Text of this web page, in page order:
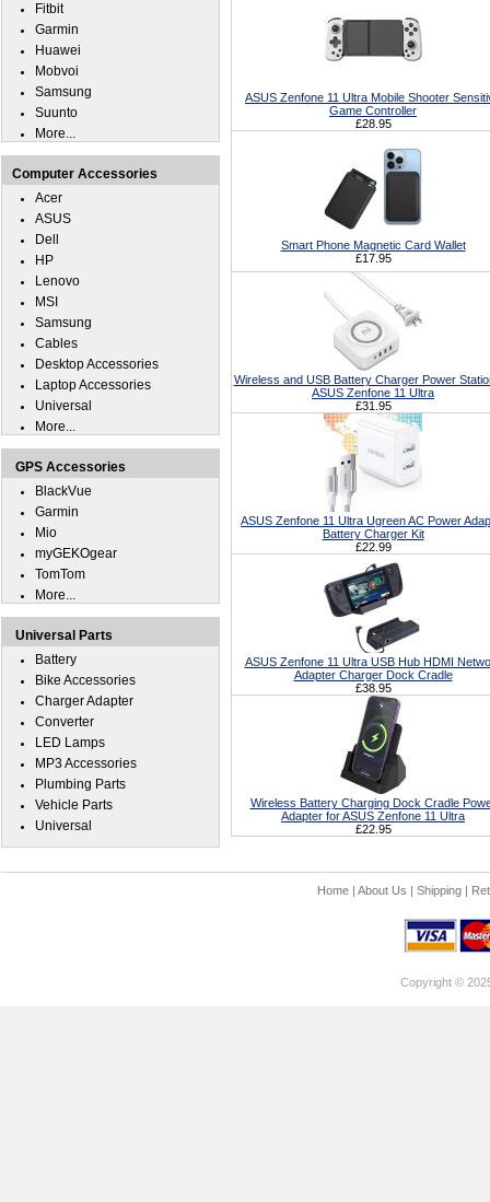
ASUS Zenfone 11 Ultra Mobile Shooter
Game Controller
£28.95
Smart Phone Magnetic Card Wallet
£17.95
Wireless and USB Battery Charger Power
ASUS Zenfone 11 Ultra
£31.95
ASUS Zenfone 11 Ultra Ugreen AC Power
Battery Charger Kit
£22.99
ASUS Zenfone 11 Ultra USB Hub HDMI
Adapter Charger Dock Cradle
£38.95
Wireless Battery Charging Dock Cradle
Adapter for ASUS Zenfone 11 Ultra
£22.95
Fitbit
Garmin
Huawei
Mobvoi
Samsung
Suunto
More...
Computer Accessories
Acer
ASUS
Dell
HP
Lenovo
MSI
Samsung
Cables
Desktop Accessories
Laptop Accessories
Universal
More...
GPS Accessories
BlackVue
Garmin
Mio
myGEKOgear
TomTom
More...
Universal Parts
Battery
Bike Accessories
Charger Adapter
Converter
LED Lamps
MP3 Accessories
Plumbing Parts
Vehicle Parts
Universal
Home| About Us | Shipping|
Copyright ©